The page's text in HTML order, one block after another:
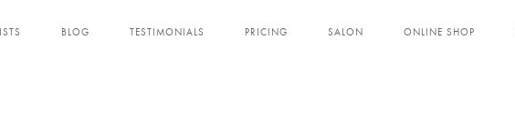
BLOG TESTIMONIALS PRICING SALON ONLINE SHOP